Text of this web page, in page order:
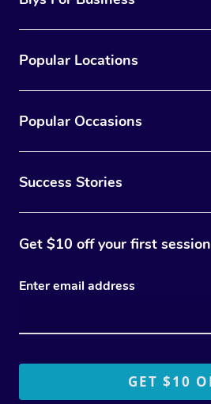
Popular Locations
Popular Occasions
Success Stories
Get $10 off your first session
Enter email address